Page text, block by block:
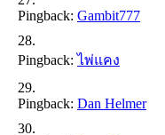
Pingback: Gambit777
Pingback:ไพ่แคง
Pingback: Dan Helmer